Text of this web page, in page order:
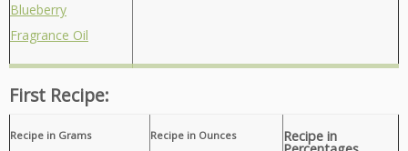
Blueberry
Fragrance Oil
First Recipe:
Recipe in Grams Recipe in Ounces Recipe in